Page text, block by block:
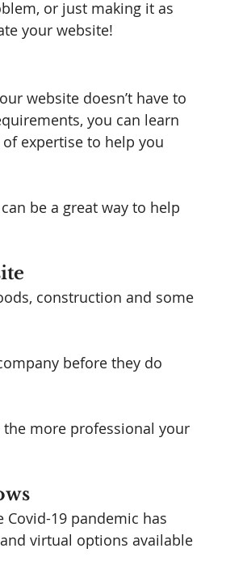
or just making it as
your website!
website doesn’t have to
you can learn
expertise to help you
be a great way to help
construction and some
before they do
more professional your
19 pandemic has
virtual options available